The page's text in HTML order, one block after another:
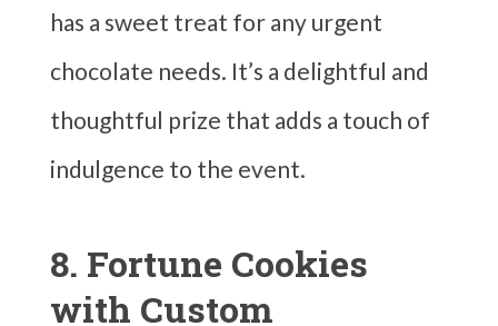
has a sweet treat for any urgent
chocolate needs. It’s a delightful and
thoughtful prize that adds a touch of
indulgence to the event.
8. Fortune Cookies
with Custom